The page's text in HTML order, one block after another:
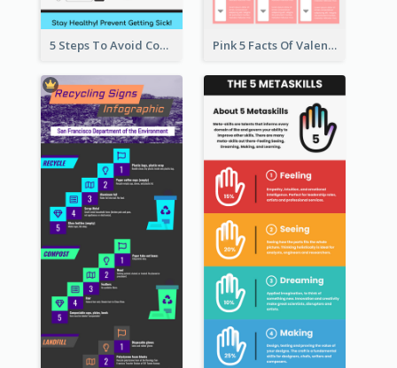
5 Steps To Avoid Covid 19 Infographic Pink 5 Facts Of Valentine's Day Infographic